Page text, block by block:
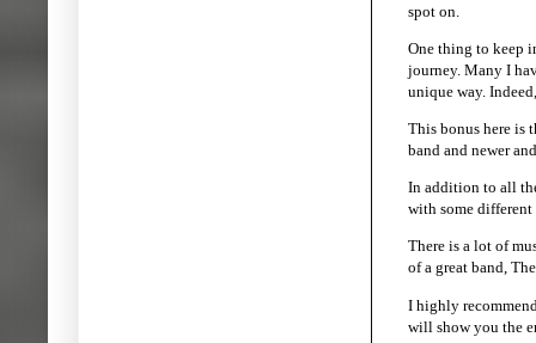
spot on.
One thing to keep
journey. Many I
unique way.
This bonus here is
band and newer
In addition to all
with some
There is a lot of
of a great band,
I highly
will show you the